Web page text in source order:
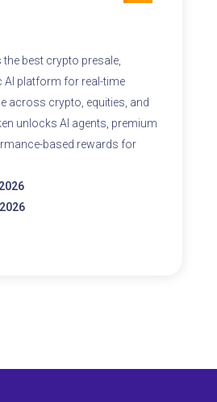
the best crypto presale,
AI platform for real-time
across crypto, equities, and
unlocks AI agents, premium
based rewards for